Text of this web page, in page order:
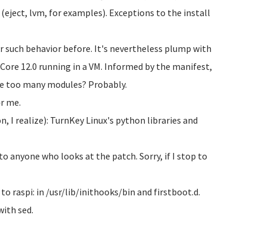
lvm, for examples). Exceptions to the install
such behavior before. It's nevertheless plump with
12.0 running in a VM. Informed by the manifest,
too many modules? Probably.
me.
I realize): TurnKey Linux's python libraries and
anyone who looks at the patch. Sorry, if I stop to
raspi: in /usr/lib/inithooks/bin and firstboot.d.
sed.